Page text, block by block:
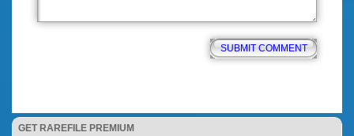
GET RAREFILE PREMIUM